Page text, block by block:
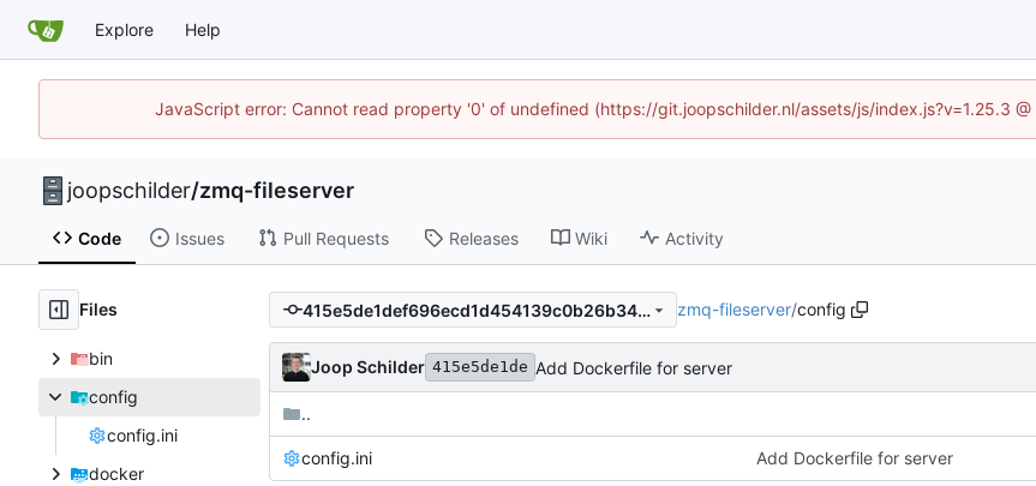
Explore Help
JavaScript error: Cannot read property '0' of undefined (https://git.joopschilder.nl/assets/js/index.js?v=1.25.3
joopschilder/zmq-fileserver
Code Issues Pull Requests Releases Wiki Activity
Files
bin
config
config.ini
docker
415e5de1def696ecd1d454139c0b26b34923e16f zmq-fileserver/config
Joop Schilder 415e5de1de Add Dockerfile for server
..
config.ini Add Dockerfile for server